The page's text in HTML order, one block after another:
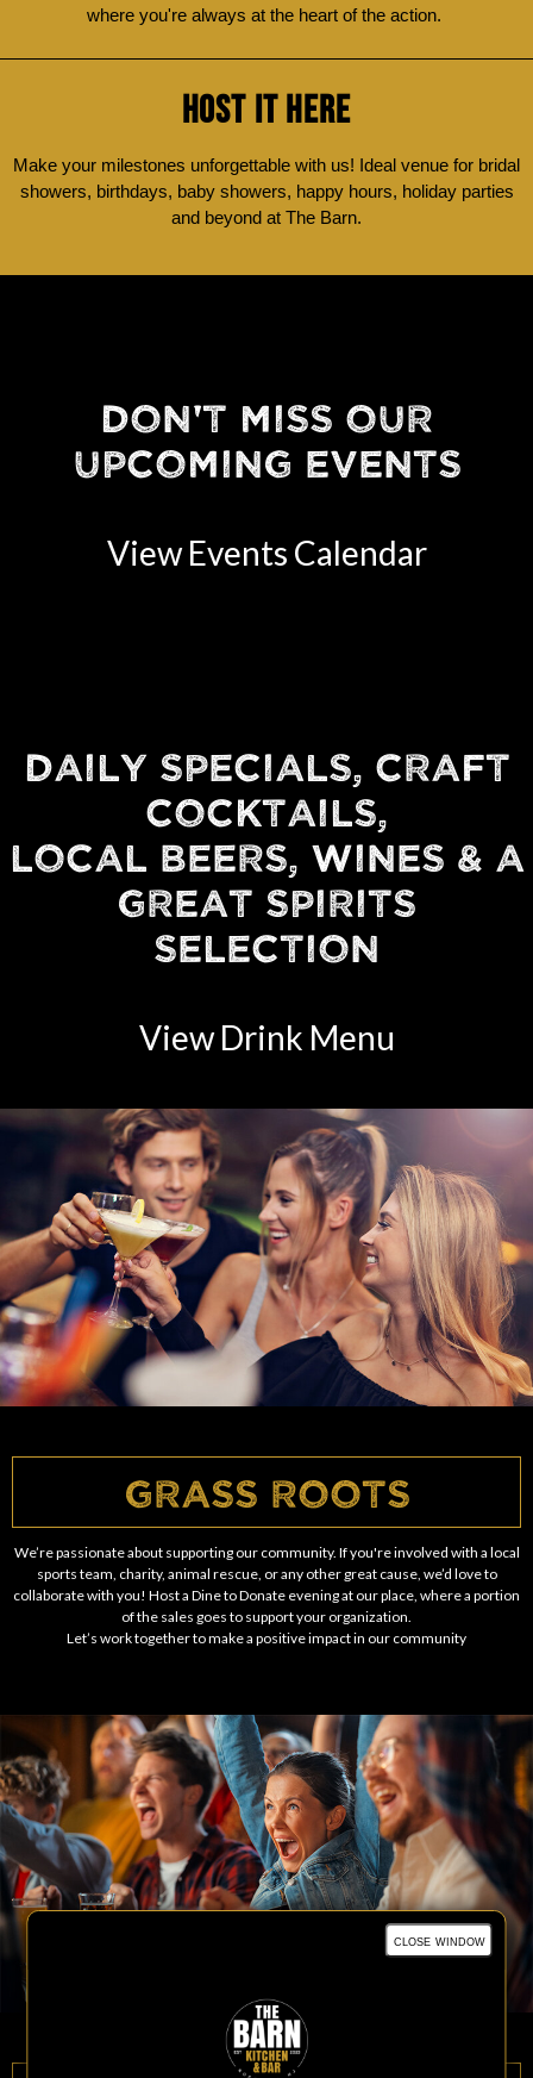
where you're always at the heart of the action.
HOST IT HERE
Make your milestones unforgettable with us! Ideal venue for bridal
showers, birthdays, baby showers, happy hours, holiday parties
and beyond at The Barn.
DON'T MISS OUR
UPCOMING EVENTS
View Events Calendar
DAILY SPECIALS, CRAFT
COCKTAILS,
LOCAL BEERS, WINES & A
GREAT SPIRITS
SELECTION
View Drink Menu
Grass Roots
We’re passionate about supporting our community. If you're involved with a local
sports team, charity, animal rescue, or any other great cause, we’d love to
collaborate with you! Host a Dine to Donate evening at our place, where a portion
of the sales goes to support your organization.
Let’s work together to make a positive impact in our community
close window